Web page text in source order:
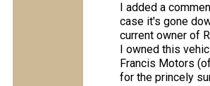
I added a
case it's gone
current owner of
I owned this
Francis Motors
for the princely